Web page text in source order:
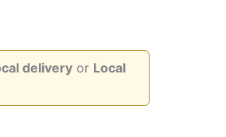
deliveryor Local